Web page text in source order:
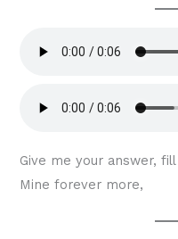
Give me your answer,
Mine forever more,